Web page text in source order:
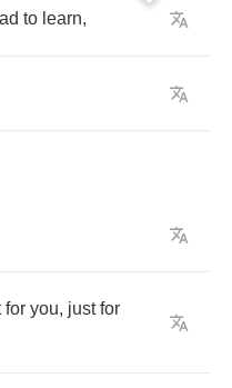
to learn,
for you, just for